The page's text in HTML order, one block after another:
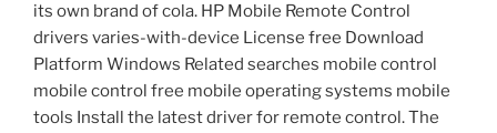
its own brand of cola. HP Mobile Remote Control
drivers varies-with-device License free Download
Platform Windows Related searches mobile control
mobile control free mobile operating systems mobile
tools Install the latest driver for remote control. The